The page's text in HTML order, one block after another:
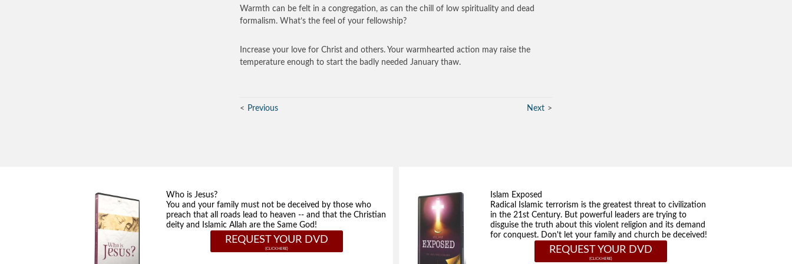
Warmth can be felt in a congregation, as can the chill of low spirituality and dead
formalism. What’s the feel of your fellowship?
Increase your love for Christ and others. Your warmhearted action may raise the
temperature enough to start the badly needed January thaw.
Previous Next
Who is Jesus?
You and your family must not be deceived by those who
preach that all roads lead to heaven -- and that the Christian
deity and Islamic Allah are the Same God!
REQUEST YOUR DVD
Islam Exposed
Radical Islamic terrorism is the greatest threat to civilization
in the 21st Century. But powerful leaders are trying to
disguise the truth about this violent religion and its demand
for conquest. Don't let your family and church be deceived!
REQUEST YOUR DVD